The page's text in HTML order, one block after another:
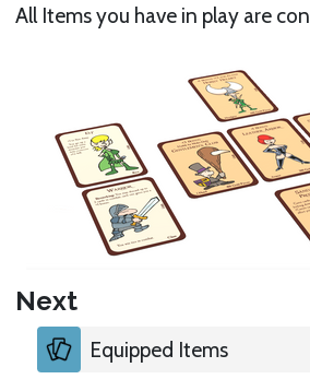
All Items you have in play are
Next
Equipped Items